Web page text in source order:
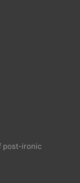
post-ironic